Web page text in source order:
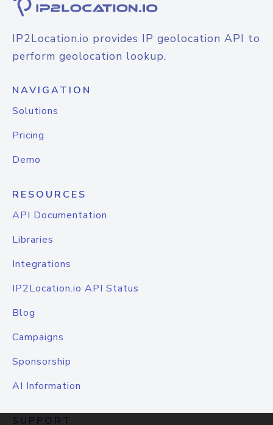
IP2Location.io provides IP geolocation API to
perform geolocation lookup.
NAVIGATION
Solutions
Pricing
Demo
RESOURCES
API Documentation
Libraries
Integrations
IP2Location.io API Status
Blog
Campaigns
Sponsorship
AI Information
SUPPORT